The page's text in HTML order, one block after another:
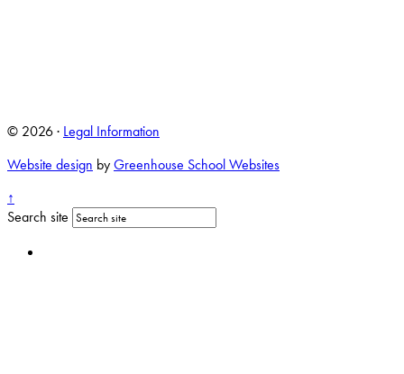
© 2026 · Legal Information
Website design byGreenhouse School Websites
↑
Search site